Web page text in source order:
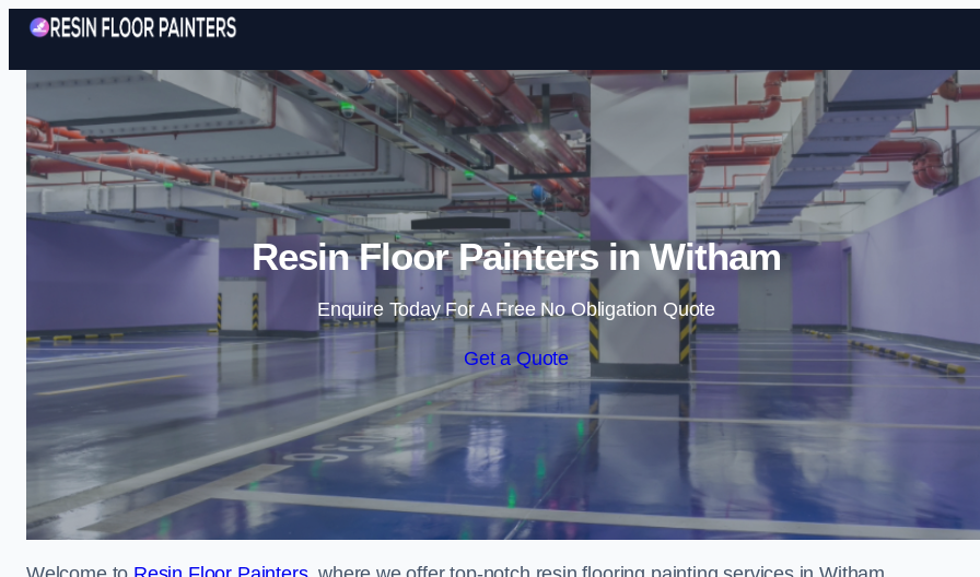
Skip to content
Resin Floor Painters in Witham
Enquire Today For A Free No Obligation Quote
Get a Quote